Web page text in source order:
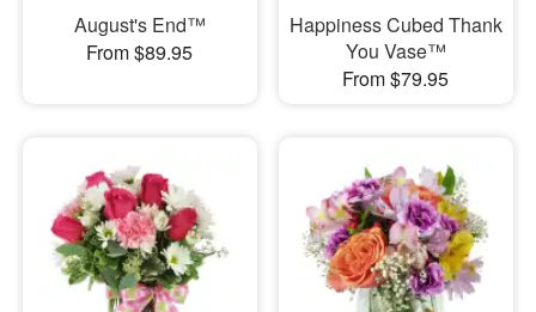
August's End™
From $89.95
Happiness Cubed Thank
You Vase™
From $79.95